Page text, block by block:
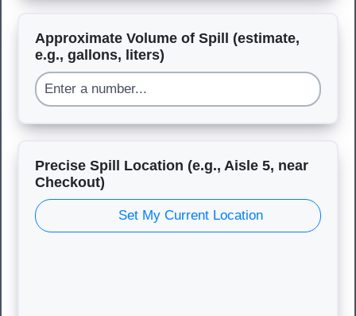
Approximate Volume of Spill (estimate,
e.g., gallons, liters)
Precise Spill Location (e.g., Aisle 5, near
Checkout)
Set My Current Location